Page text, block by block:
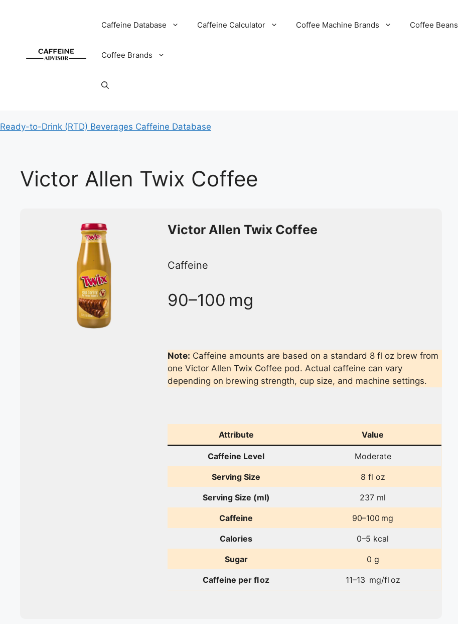
Caffeine Database Caffeine Calculator Coffee Machine Brands Coffee Beans
Coffee Brands
Ready-to-Drink (RTD) Beverages Caffeine Database
Victor Allen Twix Coffee
Victor Allen Twix Coffee
Caffeine
90–100 mg
Note: Caffeine amounts are based on a standard 8 fl oz brew from
one Victor Allen Twix Coffee pod. Actual caffeine can vary
depending on brewing strength, cup size, and machine settings.
Attribute Value
Caffeine Level Moderate
Serving Size 8 fl oz
Serving Size (ml) 237 ml
Caffeine 90–100 mg
Calories 0–5 kcal
Sugar 0 g
Caffeine per fl oz 11–13 mg/fl oz